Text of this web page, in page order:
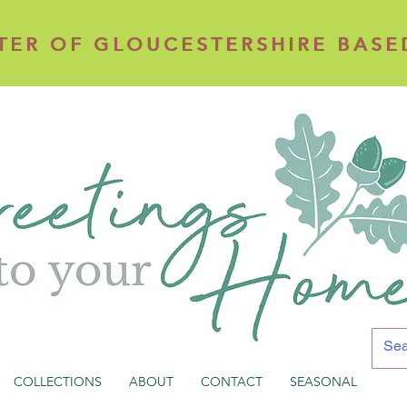
OF GLOUCESTERSHIRE
OF GLOUCESTERSHIRE
COLLECTIONS ABOUT CONTACT SEASONAL